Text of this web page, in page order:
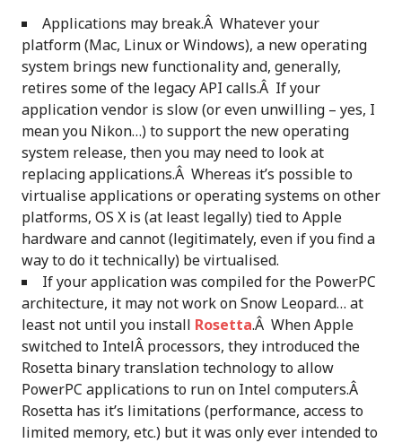
Applications may break.Â Whatever your
platform (Mac, Linux or Windows), a new operating
system brings new functionality and, generally,
retires some of the legacy API calls.Â If your
application vendor is slow (or even unwilling – yes, I
mean you Nikon…) to support the new operating
system release, then you may need to look at
replacing applications.Â Whereas it’s possible to
virtualise applications or operating systems on other
platforms, OS X is (at least legally) tied to Apple
hardware and cannot (legitimately, even if you find a
way to do it technically) be virtualised.
If your application was compiled for the PowerPC
architecture, it may not work on Snow Leopard… at
least not until you install Rosetta.Â When Apple
switched to IntelÂ processors, they introduced the
Rosetta binary translation technology to allow
PowerPC applications to run on Intel computers.Â
Rosetta has it’s limitations (performance, access to
limited memory, etc.) but it was only ever intended to